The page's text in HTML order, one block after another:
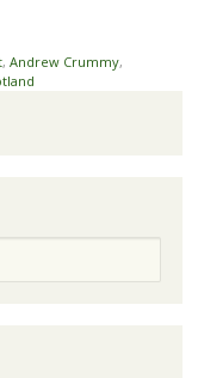
, Andrew Crummy,